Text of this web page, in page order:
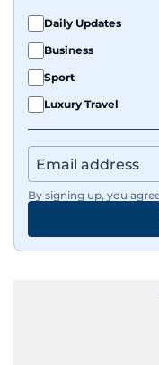
Daily Updates
Business
Sport
Luxury Travel
By signing up, you